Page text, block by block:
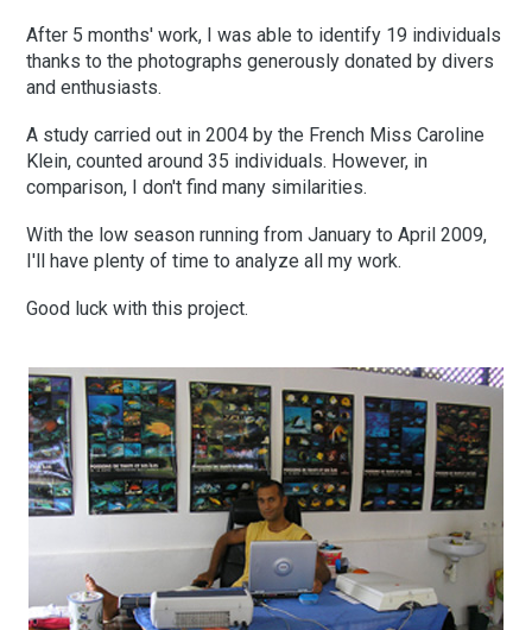
After 5 months' work, I was able to identify 19 individuals
thanks to the photographs generously donated by divers
and enthusiasts.
A study carried out in 2004 by the French Miss Caroline
Klein, counted around 35 individuals. However, in
comparison, I don't find many similarities.
With the low season running from January to April 2009,
I'll have plenty of time to analyze all my work.
Good luck with this project.